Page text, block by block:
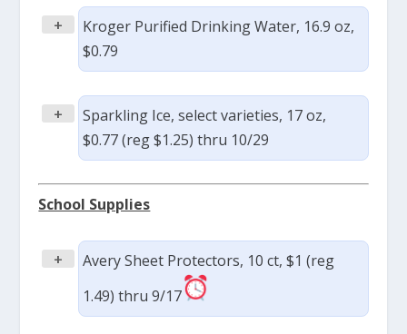
+
Kroger Purified Drinking Water, 16.9 oz,
$0.79
+
Sparkling Ice, select varieties, 17 oz,
$0.77 (reg $1.25) thru 10/29
School Supplies
+
Avery Sheet Protectors, 10 ct, $1 (reg
1.49) thru 9/17